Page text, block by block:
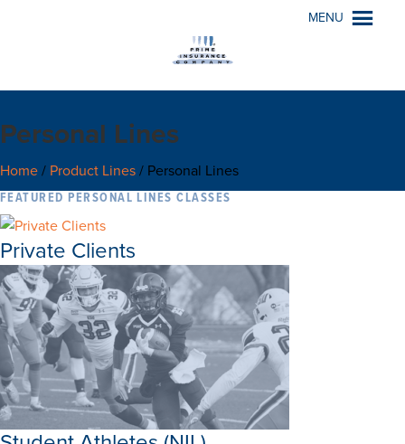
MENU
Personal Lines
Home / Product Lines / Personal Lines
FEATURED PERSONAL LINES CLASSES
Private Clients